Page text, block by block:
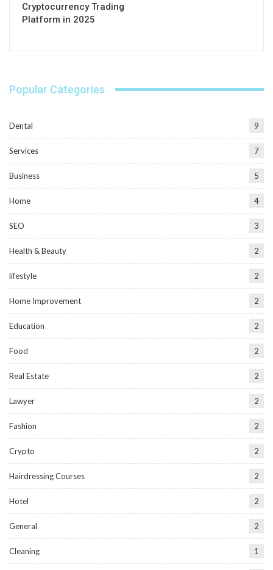
Cryptocurrency Trading
Platform in 2025
Popular Categories
Dental 9
Services 7
Business 5
Home 4
SEO 3
Health & Beauty 2
lifestyle 2
Home Improvement 2
Education 2
Food 2
Real Estate 2
Lawyer 2
Fashion 2
Crypto 2
Hairdressing Courses 2
Hotel 2
General 2
Cleaning 1